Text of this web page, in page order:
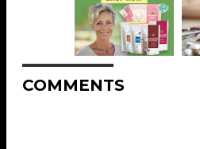
COMMENTS